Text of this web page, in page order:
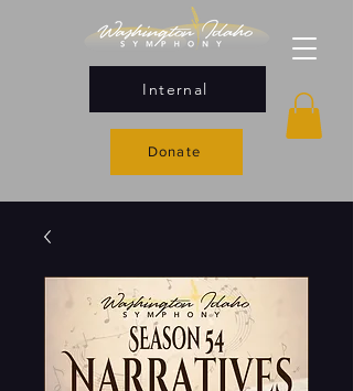
Internal
Donate